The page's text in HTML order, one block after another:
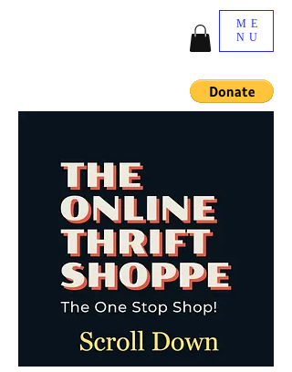
ME
NU